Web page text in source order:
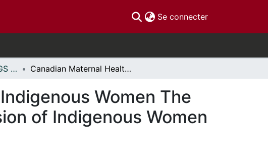
Se connecter(current)
DIM - Mémoires // IDGS - Research Papers Canadian Maternal Healthcare Policies and Indigenous Women The Systemic, Symbolic, and Individual Oppression of Indigenous Women in Canada
Women The
of Indigenous Women